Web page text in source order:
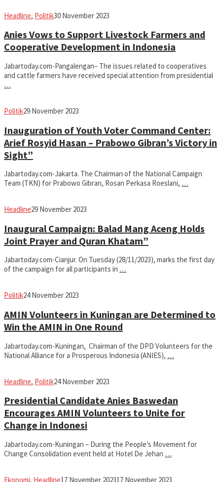
Headline, Politikfahruszf
30 November 2023
Anies Vows to Support Livestock Farmers and
Cooperative Development in Indonesia
Jabartoday.com-Pangalengan– The issues related to cooperatives
and cattle farmers have received special attention from presidential
…
Politikfahruszf
29 November 2023
Inauguration of Youth Voter Command Center:
Arief Rosyid Hasan – Prabowo Gibran’s Victory in
Sight”
Jabartoday.com-Jakarta. The Chairman of the National Campaign
Team (TKN) for Prabowo Gibran, Rosan Perkasa Roeslani, …
Headlinefahruszf
29 November 2023
Inaugural Campaign: Balad Mang Aceng Holds
Joint Prayer and Quran Khatam”
Jabartoday.com-Cianjur. On Tuesday (28/11/2023), marks the first day
of the campaign for all participants in …
Politikfahruszf
24 November 2023
AMIN Volunteers in Kuningan are Determined to
Win the AMIN in One Round
Jabartoday.com-Kuningan, Chairman of the DPD Volunteers for the
National Alliance for a Prosperous Indonesia (ANIES), …
Headline, Politikfahruszf
24 November 2023
Presidential Candidate Anies Baswedan
Encourages AMIN Volunteers to Unite for
Change in Indonesi
Jabartoday.com-Kuningan – During the People’s Movement for
Change Consolidation event held at Hotel De Jehan …
Ekonomi, Headlinefahruszf
17 November 202317 November 2023